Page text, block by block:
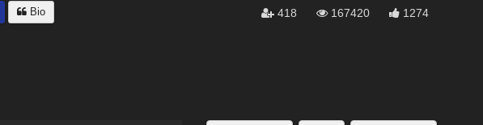
Bio 418 167420 1274